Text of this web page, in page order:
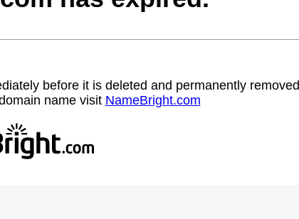
before it is deleted and permanently removed
name visit NameBright.com